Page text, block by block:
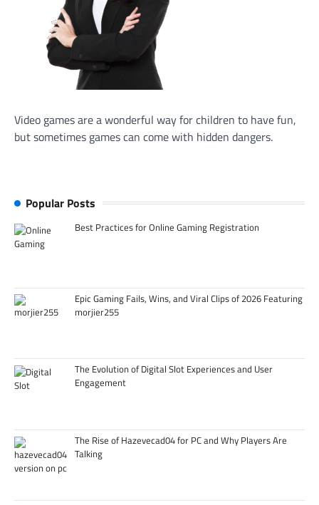
Video games are a wonderful way for children to have fun,
but sometimes games can come with hidden dangers.
Popular Posts
Best Practices for Online Gaming Registration
Epic Gaming Fails, Wins, and Viral Clips of 2026 Featuring
morjier255
The Evolution of Digital Slot Experiences and User
Engagement
The Rise of Hazevecad04 for PC and Why Players Are
Talking